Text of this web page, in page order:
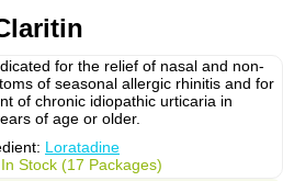
for the relief of nasal and non-
of seasonal allergic rhinitis and for
of chronic idiopathic urticaria in
of age or older.
Loratadine
In Stock (17 Packages)